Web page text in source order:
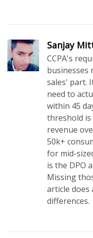
Sanjay
CCPA's
businesses
sales' part.
need to
within 45
threshold
revenue
50k+
for mid-
is the DPO
Missing
article
differences.